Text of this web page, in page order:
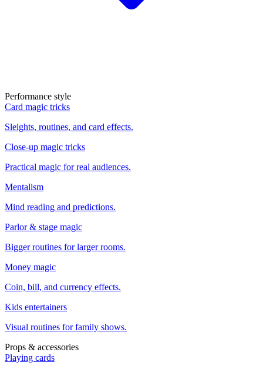
Performance style
Card magic tricks
Sleights, routines, and card effects.
Close-up magic tricks
Practical magic for real audiences.
Mentalism
Mind reading and predictions.
Parlor & stage magic
Bigger routines for larger rooms.
Money magic
Coin, bill, and currency effects.
Kids entertainers
Visual routines for family shows.
Props & accessories
Playing cards